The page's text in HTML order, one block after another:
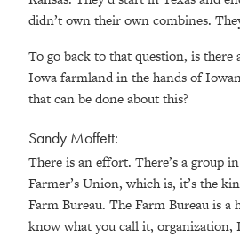
didn’t own their own combines.
To go back to that question, is
Iowa farmland in the hands of
that can be done about this?
Sandy Moffett:
There is an effort. There’s a group
Farmer’s Union, which is, it’s the
Farm Bureau. The Farm Bureau is a
know what you call it, organization,